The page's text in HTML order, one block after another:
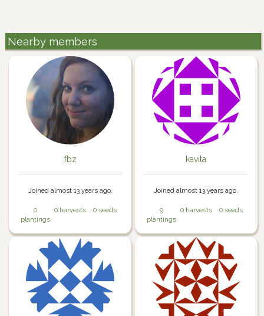
Nearby members
fbz
Joined almost 13 years ago.
0
plantings
0 harvests 0 seeds
kavita
Joined almost 13 years ago.
9
plantings
0 harvests 0 seeds